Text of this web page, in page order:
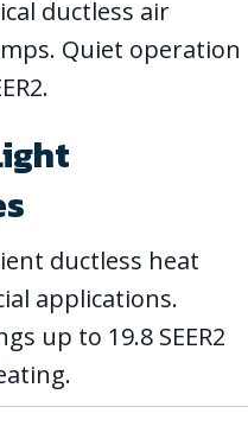
ductless air
Quiet operation
ductless heat
applications.
up to 19.8 SEER2